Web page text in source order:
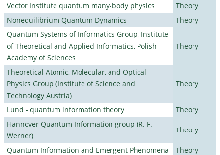
Vector Institute quantum many-body physics
Theory
Nonequilibrium Quantum Dynamics
Theory
Quantum Systems of Informatics Group, Institute
of Theoretical and Applied Informatics, Polish
Academy of Sciences
Theory
Theoretical Atomic, Molecular, and Optical
Physics Group (Institute of Science and
Technology Austria)
Theory
Lund - quantum information theory
Theory
Hannover Quantum Information group (R. F.
Werner)
Theory
Quantum Information and Emergent Phenomena
Theory